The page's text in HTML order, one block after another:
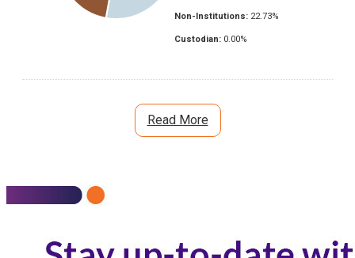
Non-Institutions: 22.73%
Custodian: 0.00%
Read More